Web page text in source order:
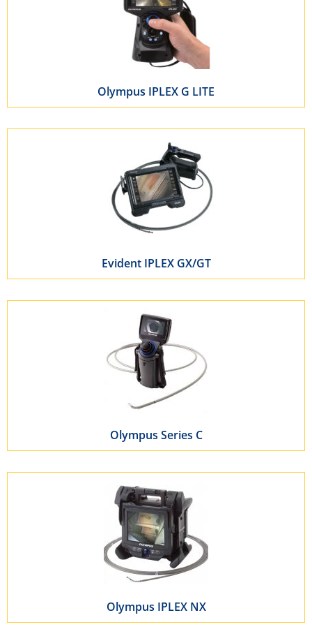
Olympus IPLEX G LITE
Evident IPLEX GX/GT
Olympus Series C
Olympus IPLEX NX